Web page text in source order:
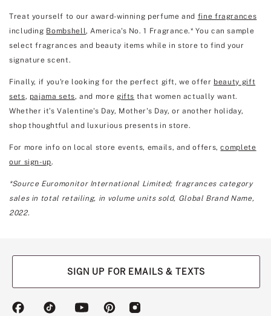
Treat yourself to our award-winning perfume and fine fragrances
including Bombshell, America's No. 1 Fragrance.* You can sample
select fragrances and beauty items while in store to find your
signature scent.
Finally, if you're looking for the perfect gift, we offer beauty gift
sets, pajama sets, and more gifts that women actually want.
Whether it’s Valentine's Day, Mother's Day, or another holiday,
shop thoughtful and luxurious presents in store.
For more info on local store events, emails, and offers,complete
our sign-up.
*Source Euromonitor International Limited; fragrances category
sales in total retailing, in volume units sold, Global Brand Name,
2022.
SIGN UP FOR EMAILS & TEXTS
(opens (opens
(opens(opens (opens